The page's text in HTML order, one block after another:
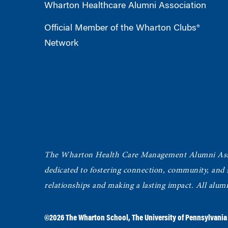
Wharton Healthcare Alumni Association
Official Member of the Wharton Clubs®
Network
The Wharton Health Care Management Alumni
dedicated to fostering connection, community, and
relationships and making a lasting impact. All
©2026The Wharton School ,The University of Pennsylvania